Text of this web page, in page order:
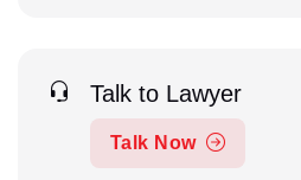
Talk to Lawyer
Talk Now